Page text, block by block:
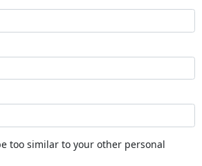
too similar to your other personal